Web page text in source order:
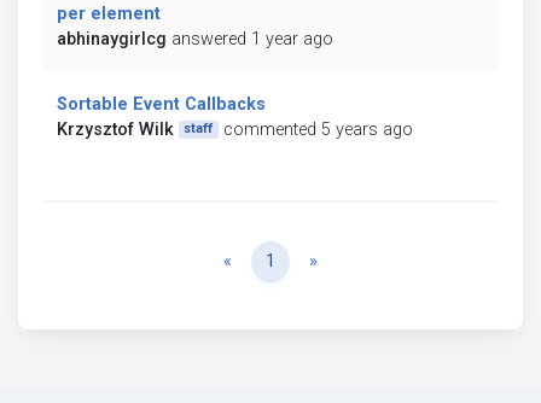
per element
abhinaygirlcg answered 1 year ago
Sortable Event Callbacks
Krzysztof Wilk
staff commented 5 years ago
« Previous
1 »